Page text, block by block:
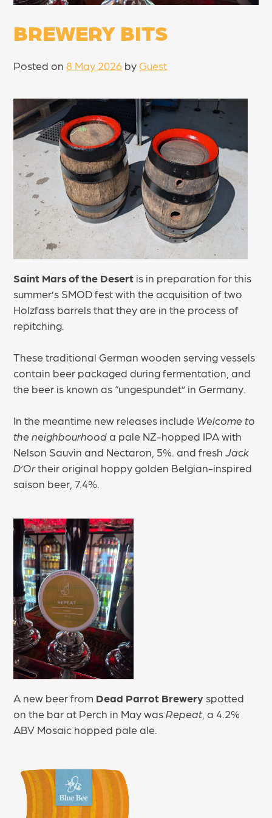
BREWERY BITS
Posted on8 May 2026 by Guest
Saint Mars of the Desert is in preparation for this
summer’s SMOD fest with the acquisition of two
Holzfass barrels that they are in the process of
repitching.
These traditional German wooden serving vessels
contain beer packaged during fermentation, and
the beer is known as “ungespundet” in Germany.
In the meantime new releases include Welcome to
the neighbourhooda pale NZ-hopped IPA with
Nelson Sauvin and Nectaron, 5%. and freshJack
D’Ortheir original hoppy golden Belgian-inspired
saison beer, 7.4%.
A new beer from Dead Parrot Brewery spotted
on the bar at Perch in May wasRepeat, a 4.2%
ABV Mosaic hopped pale ale.